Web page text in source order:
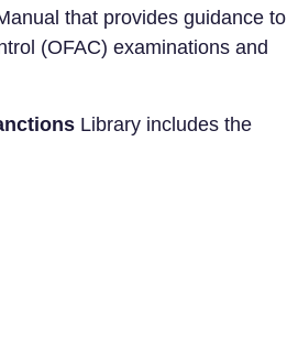
that provides guidance to
(OFAC) examinations and
Library includes the